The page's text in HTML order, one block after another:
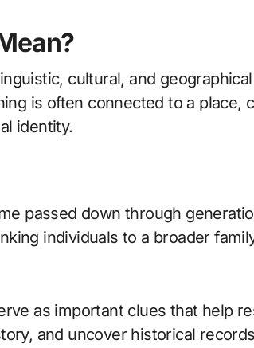
cultural, and
is often connected to a place,
identity.
passed down through
individuals to a broader
as important clues that help
and uncover historical